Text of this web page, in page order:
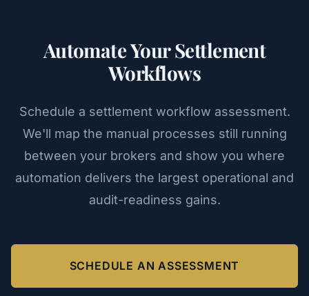
Automate Your Settlement
Workflows
Schedule a settlement workflow assessment.
We'll map the manual processes still running
between your brokers and show you where
automation delivers the largest operational and
audit-readiness gains.
SCHEDULE AN ASSESSMENT